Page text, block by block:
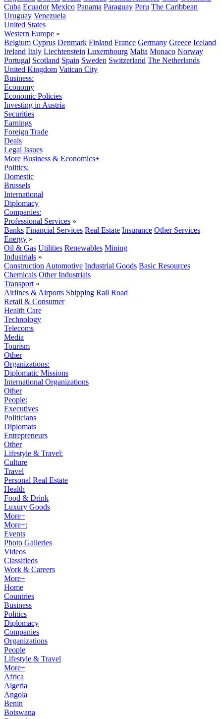
Cuba Ecuador Mexico Panama Paraguay Peru The Caribbean
Uruguay Venezuela
United States
Western Europe »
Belgium Cyprus Denmark Finland France Germany Greece Iceland
Ireland Italy Liechtenstein Luxembourg Malta Monaco Norway
Portugal Scotland Spain Sweden Switzerland The Netherlands
United Kingdom Vatican City
Business:
Economy
Economic Policies
Investing in Austria
Securities
Earnings
Foreign Trade
Deals
Legal Issues
More Business & Economics+
Politics:
Domestic
Brussels
International
Diplomacy
Companies:
Professional Services »
Banks Financial Services Real Estate Insurance Other Services
Energy »
Oil & Gas Utilities Renewables Mining
Industrials »
Construction Automotive Industrial Goods Basic Resources
Chemicals Other Industrials
Transport »
Airlines & Airports Shipping Rail Road
Retail & Consumer
Health Care
Technology
Telecoms
Media
Tourism
Other
Organizations:
Diplomatic Missions
International Organizations
Other
People:
Executives
Politicians
Diplomats
Entrepreneurs
Other
Lifestyle & Travel:
Culture
Travel
Personal Real Estate
Health
Food & Drink
Luxury Goods
More+
More+:
Events
Photo Galleries
Videos
Classifieds
Work & Careers
More+
Home
Countries
Business
Politics
Diplomacy
Companies
Organizations
People
Lifestyle & Travel
More+
Africa
Algeria
Angola
Benin
Botswana